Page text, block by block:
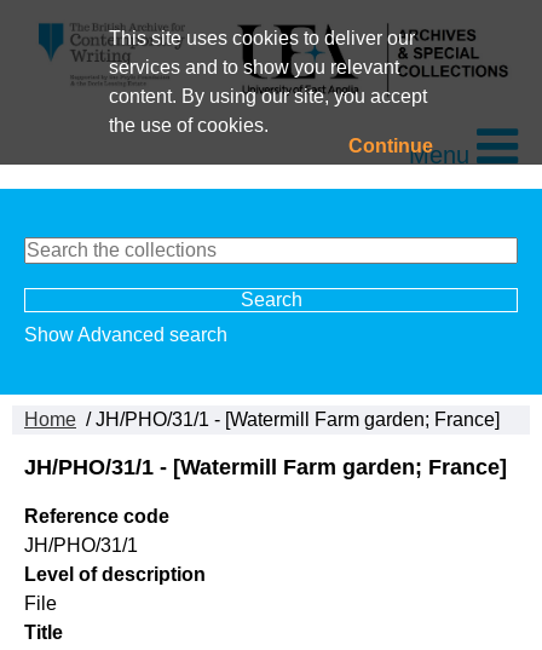
This site uses cookies to deliver our
services and to show you relevant
content. By using our site, you accept
the use of cookies.
ContinueMenu
Show Advanced search
Home / JH/PHO/31/1 - [Watermill Farm garden; France]
JH/PHO/31/1 - [Watermill Farm garden; France]
Reference code
JH/PHO/31/1
Level of description
File
Title